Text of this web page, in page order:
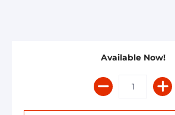
Available Now!